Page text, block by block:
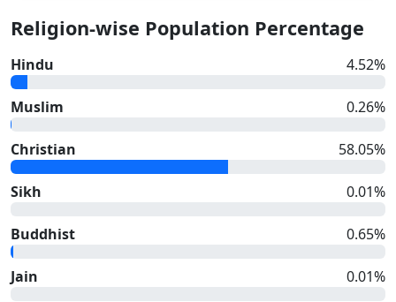
Religion-wise Population Percentage
Hindu 4.52%
Muslim 0.26%
Christian 58.05%
Sikh 0.01%
Buddhist 0.65%
Jain 0.01%